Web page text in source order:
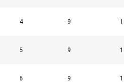
4 9 1
5 9 1
6 9 1